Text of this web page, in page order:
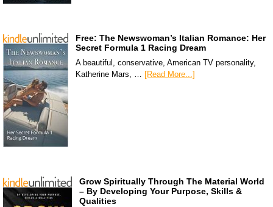
Free: The Newswoman’s Italian Romance: Her
Secret Formula 1 Racing Dream
A beautiful, conservative, American TV personality,
Katherine Mars, … [Read More...]
Grow Spiritually Through The Material World
– By Developing Your Purpose, Skills &
Qualities